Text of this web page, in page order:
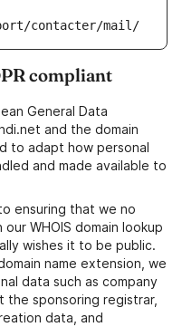
contacter/mail/
compliant
General Data
and the domain
to adapt how personal
and made available to
ensuring that we no
WHOIS domain lookup
wishes it to be public.
name extension, we
data such as company
the sponsoring registrar,
data, and